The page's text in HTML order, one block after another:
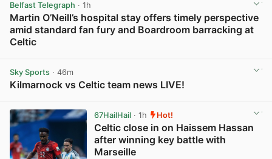
Belfast Telegraph · 1h
Martin O’Neill’s hospital stay offers timely perspective
amid standard fan fury and Boardroom barracking at
Celtic
Sky Sports · 46m
Kilmarnock vs Celtic team news LIVE!
67HailHail· 1h Hot!
Celtic close in on Haissem Hassan
after winning key battle with
Marseille